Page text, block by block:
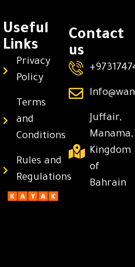
Useful
Links
Privacy
Policy
Terms
and
Conditions
Rules and
Regulations
Contact
us
Juffair,
Manama,
Kingdom
of
Bahrain